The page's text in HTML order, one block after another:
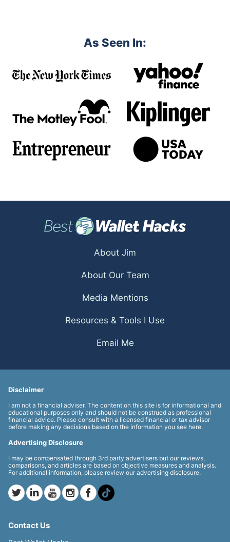
As Seen In:
About Jim
About Our Team
Media Mentions
Resources & Tools I Use
Email Me
Disclaimer
I am not a financial adviser. The content on this site is for informational and
educational purposes only and should not be construed as professional
financial advice. Please consult with a licensed financial or tax advisor
before making any decisions based on the information you see here.
Advertising Disclosure
I may be compensated through 3rd party advertisers but our reviews,
comparisons, and articles are based on objective measures and analysis.
For additional information, please review our advertising disclosure.
Contact Us